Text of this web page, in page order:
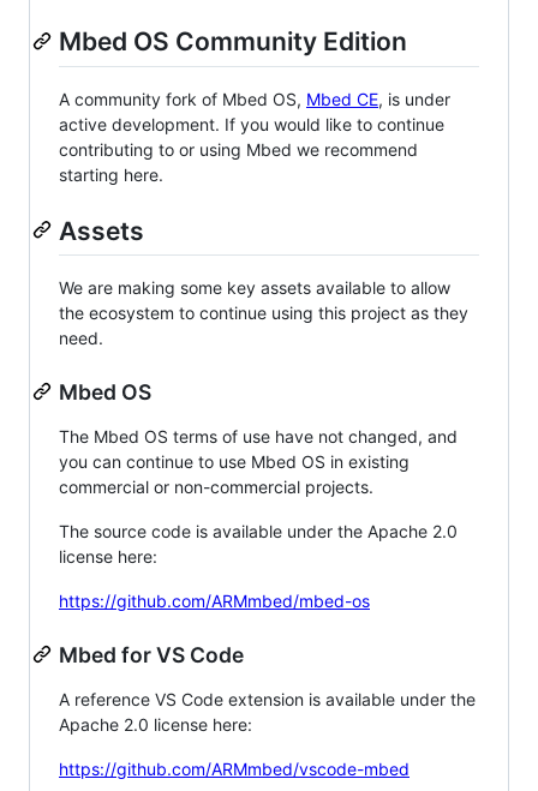
Mbed OS Community Edition
A community fork of Mbed OS, Mbed CE, is under
active development. If you would like to continue
contributing to or using Mbed we recommend
starting here.
Assets
We are making some key assets available to allow
the ecosystem to continue using this project as they
need.
Mbed OS
The Mbed OS terms of use have not changed, and
you can continue to use Mbed OS in existing
commercial or non-commercial projects.
The source code is available under the Apache 2.0
license here:
https://github.com/ARMmbed/mbed-os
Mbed for VS Code
A reference VS Code extension is available under the
Apache 2.0 license here:
https://github.com/ARMmbed/vscode-mbed